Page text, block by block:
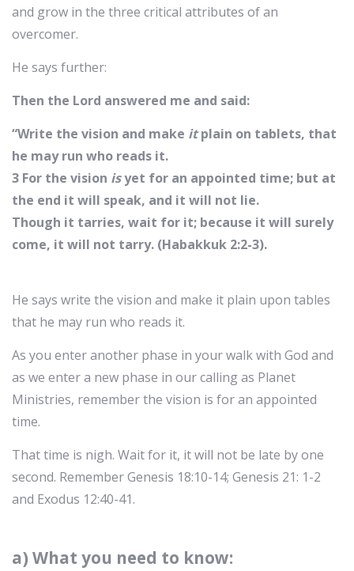
and grow in the three critical attributes of an
overcomer.
He says further:
Then the Lord answered me and said:
“Write the vision and make itplain on tablets, that
he may run who reads it.
3 For the vision isyet for an appointed time; but at
the end it will speak, and it will not lie.
Though it tarries, wait for it; because it will surely
come, it will not tarry. (Habakkuk 2:2-3).
He says write the vision and make it plain upon tables
that he may run who reads it.
As you enter another phase in your walk with God and
as we enter a new phase in our calling as Planet
Ministries, remember the vision is for an appointed
time.
That time is nigh. Wait for it, it will not be late by one
second. Remember Genesis 18:10-14; Genesis 21: 1-2
and Exodus 12:40-41.
a) What you need to know: